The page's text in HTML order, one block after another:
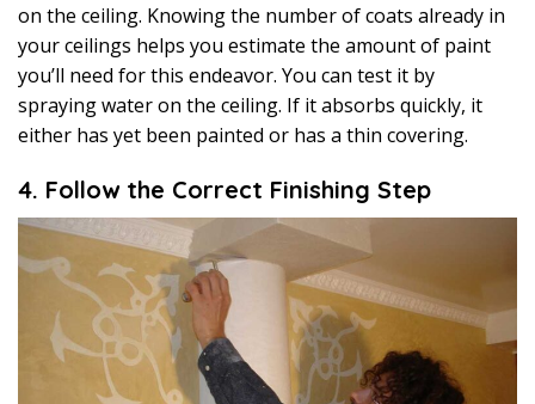
on the ceiling. Knowing the number of coats already in
your ceilings helps you estimate the amount of paint
you’ll need for this endeavor. You can test it by
spraying water on the ceiling. If it absorbs quickly, it
either has yet been painted or has a thin covering.
4. Follow the Correct Finishing Step